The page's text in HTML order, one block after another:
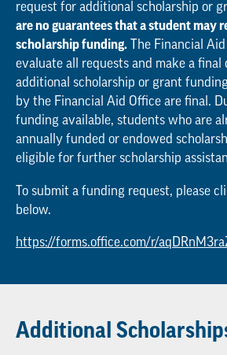
request for additional scholarship or
are no guarantees that a student may
scholarship funding. The Financial
evaluate all requests and make a final
additional scholarship or grant
by the Financial Aid Office are final.
funding available, students who are
annually funded or endowed
eligible for further scholarship
To submit a funding request, please
below.
https://forms.office.com/r/
Additional